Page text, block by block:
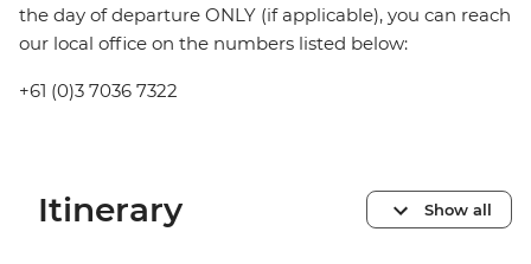
the day of departure ONLY (if applicable), you can reach
our local office on the numbers listed below:
+61 (0)3 7036 7322
Itinerary Show all